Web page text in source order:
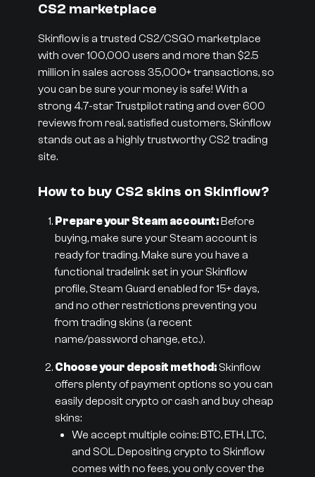
CS2 marketplace
Skinflow is a trusted CS2/CSGO marketplace
with over 100,000 users and more than $2.5
million in sales across 35,000+ transactions, so
you can be sure your money is safe! With a
strong 4.7-star Trustpilot rating and over 600
reviews from real, satisfied customers, Skinflow
stands out as a highly trustworthy CS2 trading
site.
How to buy CS2 skins on Skinflow?
Prepare your Steam account:Before
buying, make sure your Steam account is
ready for trading. Make sure you have a
functional tradelink set in your Skinflow
profile, Steam Guard enabled for 15+ days,
and no other restrictions preventing you
from trading skins (a recent
name/password change, etc.).
Choose your deposit method: Skinflow
offers plenty of payment options so you can
easily deposit crypto or cash and buy cheap
skins:
We accept multiple coins: BTC, ETH, LTC,
and SOL. Depositing crypto to Skinflow
comes with no fees, you only cover the